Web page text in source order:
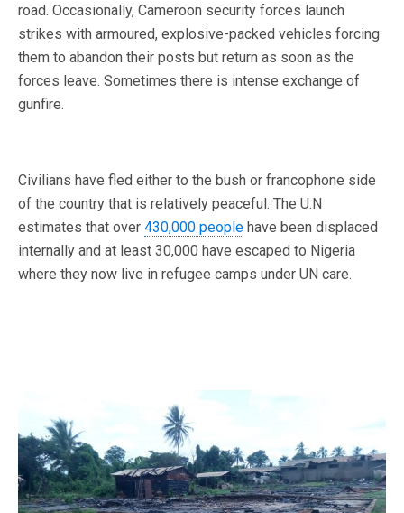
road. Occasionally, Cameroon security forces launch
strikes with armoured, explosive-packed vehicles forcing
them to abandon their posts but return as soon as the
forces leave. Sometimes there is intense exchange of
gunfire.
Civilians have fled either to the bush or francophone side
of the country that is relatively peaceful. The U.N
estimates that over 430,000 people have been displaced
internally and at least 30,000 have escaped to Nigeria
where they now live in refugee camps under UN care.